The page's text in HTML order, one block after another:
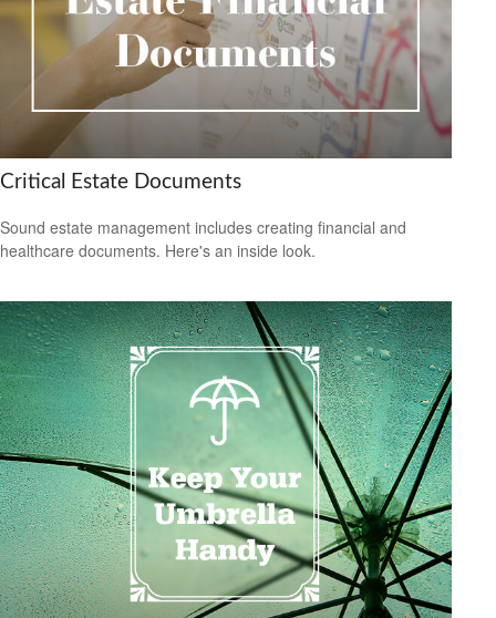
Critical Estate Documents
Sound estate management includes creating financial and
healthcare documents. Here's an inside look.